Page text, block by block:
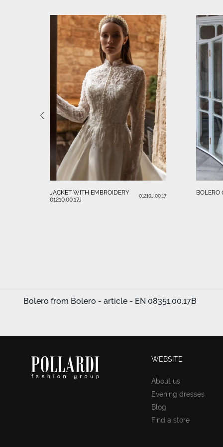
JACKET WITH EMBROIDERY
01210.00.17J
01210J.00.17 BOLERO
Bolero from Bolero - article - EN 08351.00.17B
WEBSITE
About us
Evening dresses
Blog
Find a store